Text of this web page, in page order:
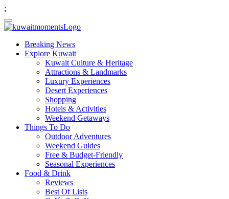
;
Breaking News
Explore Kuwait
Kuwait Culture & Heritage
Attractions & Landmarks
Luxury Experiences
Desert Experiences
Shopping
Hotels & Activities
Weekend Getaways
Things To Do
Outdoor Adventures
Weekend Guides
Free & Budget-Friendly
Seasonal Experiences
Food & Drink
Reviews
Best Of Lists